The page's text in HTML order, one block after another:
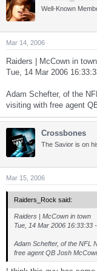
Well-Known
Mar 14, 2006
Raiders | McCown in town
Tue, 14 Mar 2006
Adam Schefter, of the
visiting with free agent
Crossbones
The Savior is on
Mar 15, 2006
Raiders_Rock said:
Raiders | McCown in town
Tue, 14 Mar 2006 16:33:33
Adam Schefter, of the NFL
free agent QB Josh